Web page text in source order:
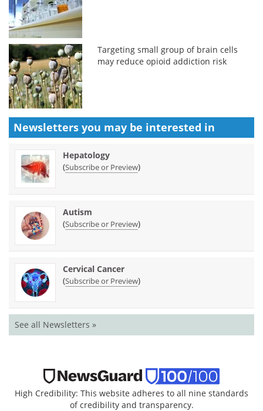
Targeting small group of brain cells
may reduce opioid addiction risk
Newsletters you may be interested in
Hepatology
(Subscribe or Preview)
Autism
(Subscribe or Preview)
Cervical Cancer
(Subscribe or Preview)
See all Newsletters »
High Credibility: This website adheres to all nine standards
of credibility and transparency.